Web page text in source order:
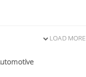
LOAD MORE